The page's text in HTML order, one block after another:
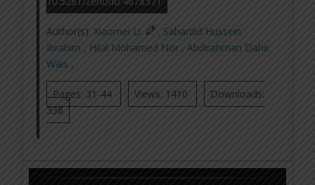
Author(s):Xiaomei Li , Sahardid Hussein
Ibrahim , Hilal Mohamed Nor ,Abdirahman Dahir
Wais ,
Pages: 31-44 Views: 1410
Downloads:
338